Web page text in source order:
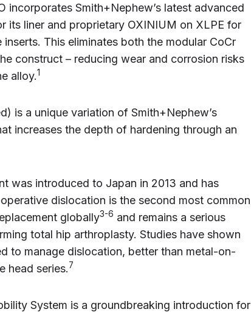
incorporates Smith+Nephew’s latest advanced
its liner and proprietary OXINIUM on XLPE for
This eliminates both the modular CoCr
construct – reducing wear and corrosion risks
alloy.1
is a unique variation of Smith+Nephew’s
increases the depth of hardening through an
was introduced to Japan in 2013 and has
dislocation is the second most common
globally3-6 and remains a serious
total hip arthroplasty. Studies have shown
to manage dislocation, better than metal-on-
head series.7
System is a groundbreaking introduction for